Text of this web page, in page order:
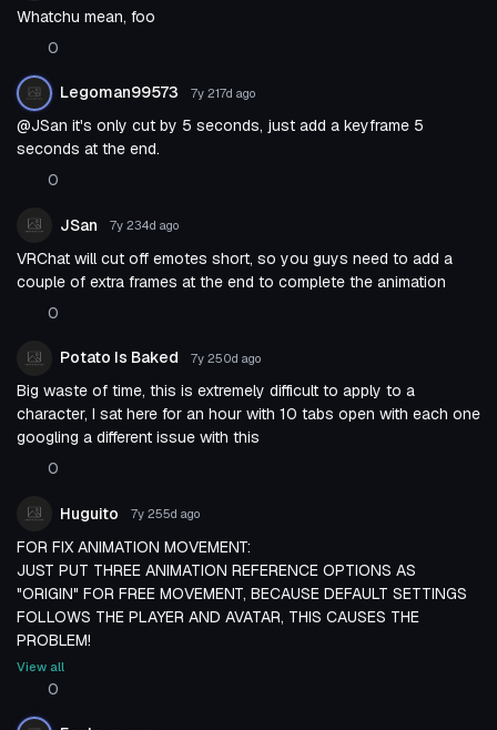
Whatchu mean, foo
0
Legoman99573 7y 217d ago
@JSan it's only cut by 5 seconds, just add a keyframe 5
seconds at the end.
0
JSan 7y 234d ago
VRChat will cut off emotes short, so you guys need to add a
couple of extra frames at the end to complete the animation
0
Potato Is Baked 7y 250d ago
Big waste of time, this is extremely difficult to apply to a
character, I sat here for an hour with 10 tabs open with each one
googling a different issue with this
0
Huguito 7y 255d ago
FOR FIX ANIMATION MOVEMENT:
JUST PUT THREE ANIMATION REFERENCE OPTIONS AS
"ORIGIN" FOR FREE MOVEMENT, BECAUSE DEFAULT SETTINGS
FOLLOWS THE PLAYER AND AVATAR, THIS CAUSES THE
PROBLEM!
View all
0